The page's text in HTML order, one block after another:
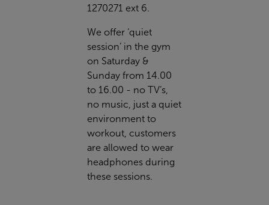
1270271 ext 6.
We offer ‘quiet
session’ in the gym
on Saturday &
Sunday from 14.00
to 16.00 - no TV’s,
no music, just a quiet
environment to
workout, customers
are allowed to wear
headphones during
these sessions.